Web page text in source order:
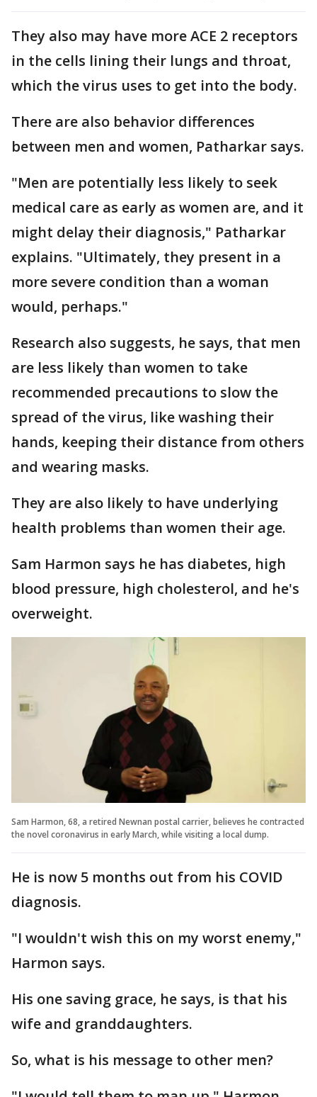
They also may have more ACE 2 receptors
in the cells lining their lungs and throat,
which the virus uses to get into the body.
There are also behavior differences
between men and women, Patharkar says.
"Men are potentially less likely to seek
medical care as early as women are, and it
might delay their diagnosis," Patharkar
explains. "Ultimately, they present in a
more severe condition than a woman
would, perhaps."
Research also suggests, he says, that men
are less likely than women to take
recommended precautions to slow the
spread of the virus, like washing their
hands, keeping their distance from others
and wearing masks.
They are also likely to have underlying
health problems than women their age.
Sam Harmon says he has diabetes, high
blood pressure, high cholesterol, and he's
overweight.
Sam Harmon, 68, a retired Newnan postal carrier, believes he contracted
the novel coronavirus in early March, while visiting a local dump.
He is now 5 months out from his COVID
diagnosis.
"I wouldn't wish this on my worst enemy,"
Harmon says.
His one saving grace, he says, is that his
wife and granddaughters.
So, what is his message to other men?